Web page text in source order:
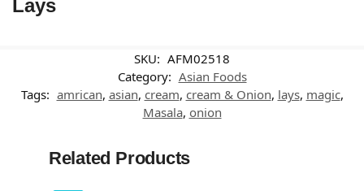
Lays
SKU: AFM02518
Category: Asian Foods
Tags: amrican, asian, cream, cream & Onion, lays, magic,
Masala, onion
Related Products